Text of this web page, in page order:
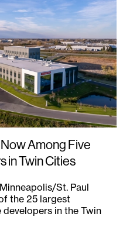
Among Five
in Twin Cities
St. Paul
the 25 largest
in the Twin